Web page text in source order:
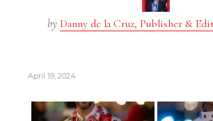
by Danny de la Cruz, Publisher &
April 19, 2024